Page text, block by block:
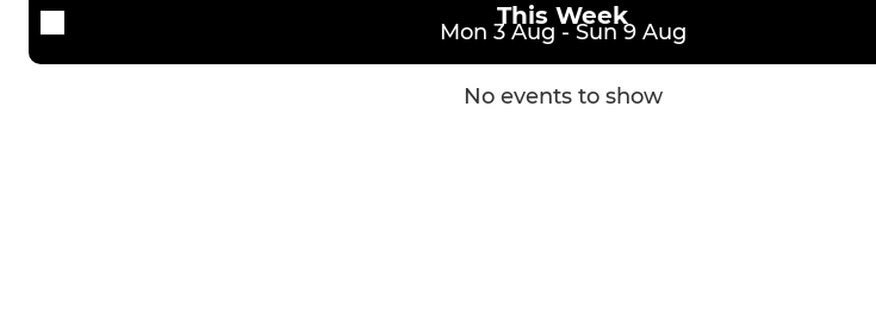
This Week
Mon 3 Aug - Sun 9 Aug
No events to show